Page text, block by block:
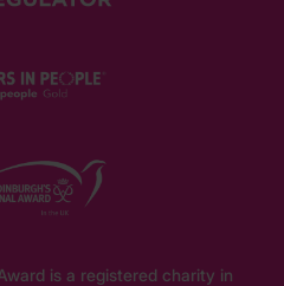
is a registered charity in